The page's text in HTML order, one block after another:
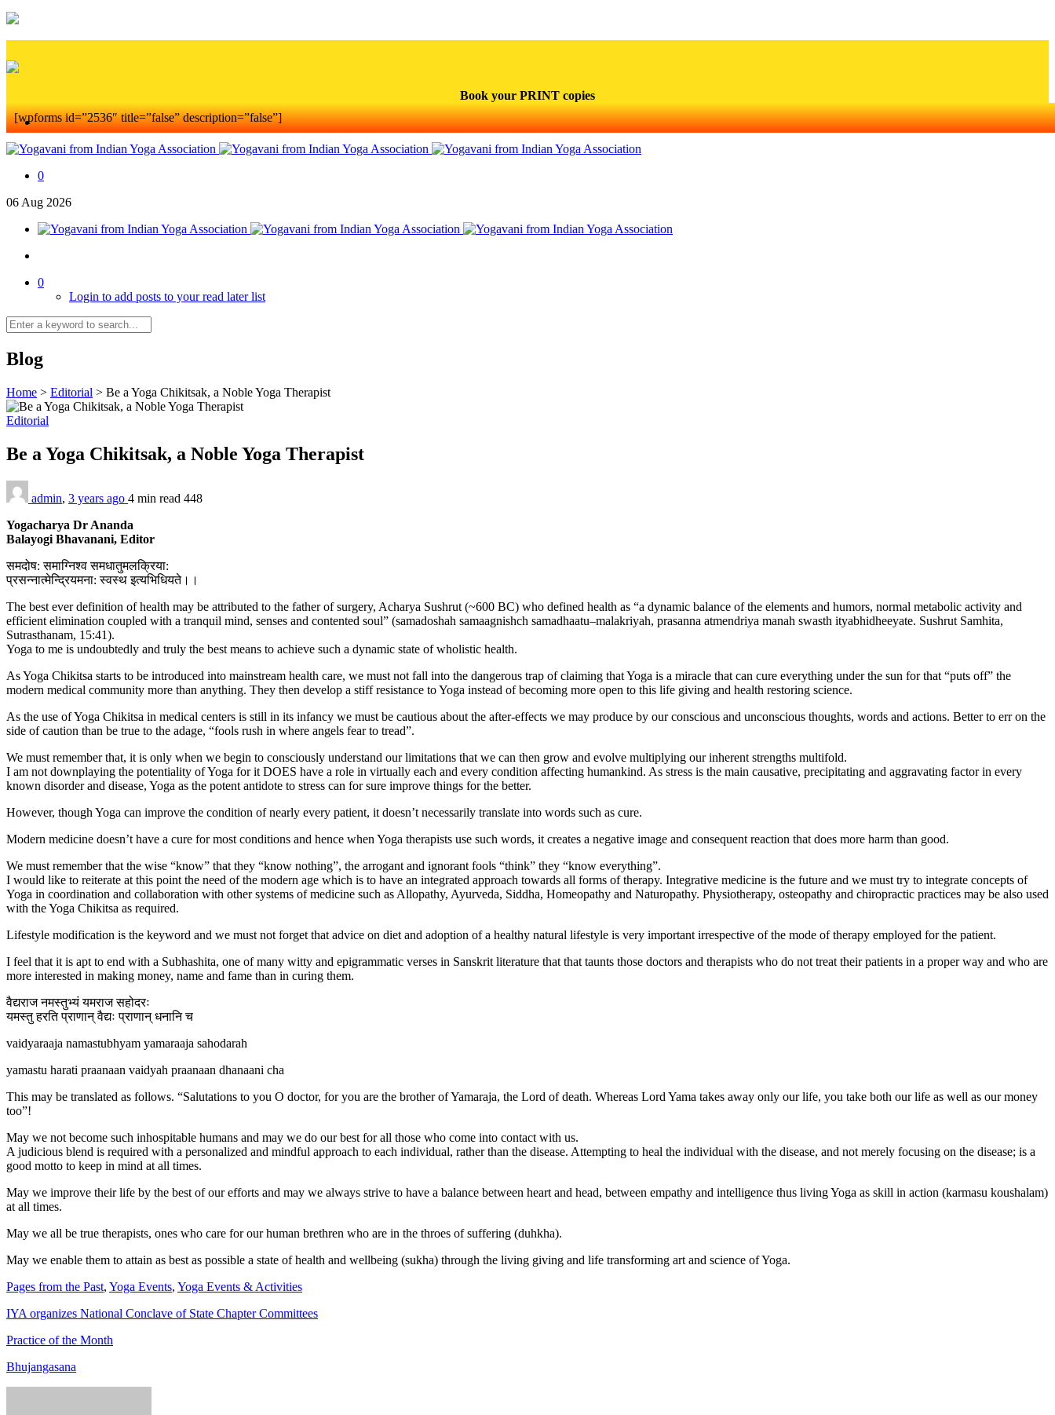
Book your PRINT copies
[wpforms id=”2536″ title=”false” description=”false”]
0
06 Aug 2026
0
Login to add posts to your read later list
Blog
Home > Editorial > Be a Yoga Chikitsak, a Noble Yoga Therapist
Editorial
Be a Yoga Chikitsak, a Noble Yoga Therapist
admin, 3 years ago 4 min read 448
Yogacharya Dr Ananda
Balayogi Bhavanani, Editor
समदोष: समाग्निश्व समधातुमलक्रिया:
प्रसन्नात्मेन्द्रियमना: स्वस्थ इत्यभिधियते।।
The best ever definition of health may be attributed to the father of surgery, Acharya Sushrut (~600 BC) who defined health as “a dynamic balance of the elements and humors, normal metabolic activity and
efficient elimination coupled with a tranquil mind, senses and contented soul” (samadoshah samaagnishch samadhaatu–malakriyah, prasanna atmendriya manah swasth ityabhidheeyate. Sushrut Samhita,
Sutrasthanam, 15:41).
Yoga to me is undoubtedly and truly the best means to achieve such a dynamic state of wholistic health.
As Yoga Chikitsa starts to be introduced into mainstream health care, we must not fall into the dangerous trap of claiming that Yoga is a miracle that can cure everything under the sun for that “puts off” the
modern medical community more than anything. They then develop a stiff resistance to Yoga instead of becoming more open to this life giving and health restoring science.
As the use of Yoga Chikitsa in medical centers is still in its infancy we must be cautious about the after-effects we may produce by our conscious and unconscious thoughts, words and actions. Better to err on the
side of caution than be true to the adage, “fools rush in where angels fear to tread”.
We must remember that, it is only when we begin to consciously understand our limitations that we can then grow and evolve multiplying our inherent strengths multifold.
I am not downplaying the potentiality of Yoga for it DOES have a role in virtually each and every condition affecting humankind. As stress is the main causative, precipitating and aggravating factor in every
known disorder and disease, Yoga as the potent antidote to stress can for sure improve things for the better.
However, though Yoga can improve the condition of nearly every patient, it doesn’t necessarily translate into words such as cure.
Modern medicine doesn’t have a cure for most conditions and hence when Yoga therapists use such words, it creates a negative image and consequent reaction that does more harm than good.
We must remember that the wise “know” that they “know nothing”, the arrogant and ignorant fools “think” they “know everything”.
I would like to reiterate at this point the need of the modern age which is to have an integrated approach towards all forms of therapy. Integrative medicine is the future and we must try to integrate concepts of
Yoga in coordination and collaboration with other systems of medicine such as Allopathy, Ayurveda, Siddha, Homeopathy and Naturopathy. Physiotherapy, osteopathy and chiropractic practices may be also used
with the Yoga Chikitsa as required.
Lifestyle modification is the keyword and we must not forget that advice on diet and adoption of a healthy natural lifestyle is very important irrespective of the mode of therapy employed for the patient.
I feel that it is apt to end with a Subhashita, one of many witty and epigrammatic verses in Sanskrit literature that that taunts those doctors and therapists who do not treat their patients in a proper way and who are
more interested in making money, name and fame than in curing them.
वैद्यराज नमस्तुभ्यं यमराज सहोदरः
यमस्तु हरति प्राणान् वैद्यः प्राणान् धनानि च
vaidyaraaja namastubhyam yamaraaja sahodarah
yamastu harati praanaan vaidyah praanaan dhanaani cha
This may be translated as follows. “Salutations to you O doctor, for you are the brother of Yamaraja, the Lord of death. Whereas Lord Yama takes away only our life, you take both our life as well as our money
too”!
May we not become such inhospitable humans and may we do our best for all those who come into contact with us.
A judicious blend is required with a personalized and mindful approach to each individual, rather than the disease. Attempting to heal the individual with the disease, and not merely focusing on the disease; is a
good motto to keep in mind at all times.
May we improve their life by the best of our efforts and may we always strive to have a balance between heart and head, between empathy and intelligence thus living Yoga as skill in action (karmasu koushalam)
at all times.
May we all be true therapists, ones who care for our human brethren who are in the throes of suffering (duhkha).
May we enable them to attain as best as possible a state of health and wellbeing (sukha) through the living giving and life transforming art and science of Yoga.
Pages from the Past, Yoga Events, Yoga Events & Activities
IYA organizes National Conclave of State Chapter Committees
Practice of the Month
Bhujangasana